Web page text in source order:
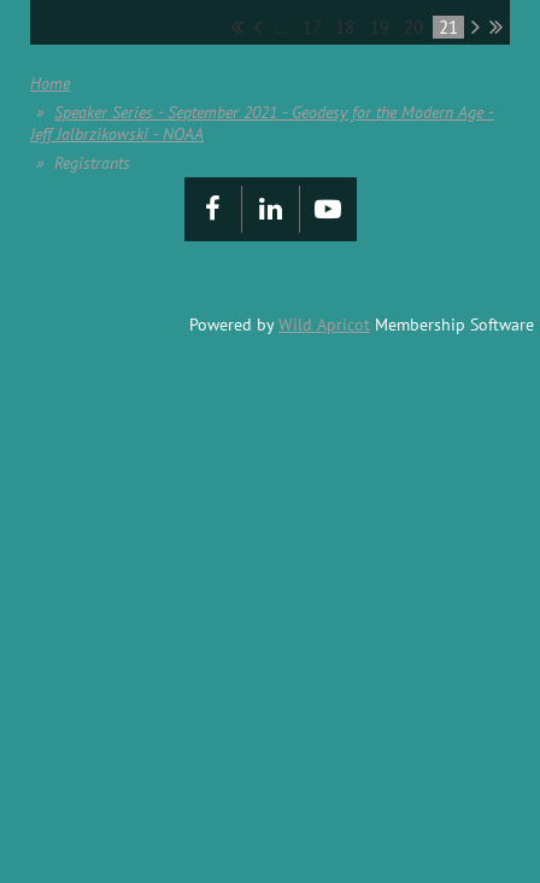
... 17 18 19 20 21
Home
Speaker Series - September 2021 - Geodesy for the Modern Age -
Jeff Jalbrzikowski - NOAA
Registrants
Powered byWild Apricot Membership Software